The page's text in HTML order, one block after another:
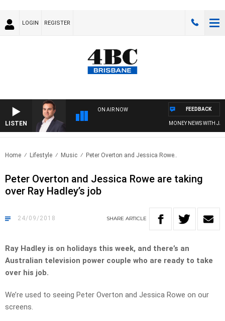
LOGIN REGISTER
LISTEN
ON AIR NOW
MONEY NEWS WITH
FEEDBACK
Home Lifestyle Music Peter Overton and Jessica Rowe..
Peter Overton and Jessica Rowe are taking
over Ray Hadley’s job
24/09/2018 SHARE ARTICLE
Ray Hadley is on holidays this week, and there’s an
Australian television power couple who are ready to take
over his job.
We’re used to seeing Peter Overton and Jessica Rowe on our
screens.